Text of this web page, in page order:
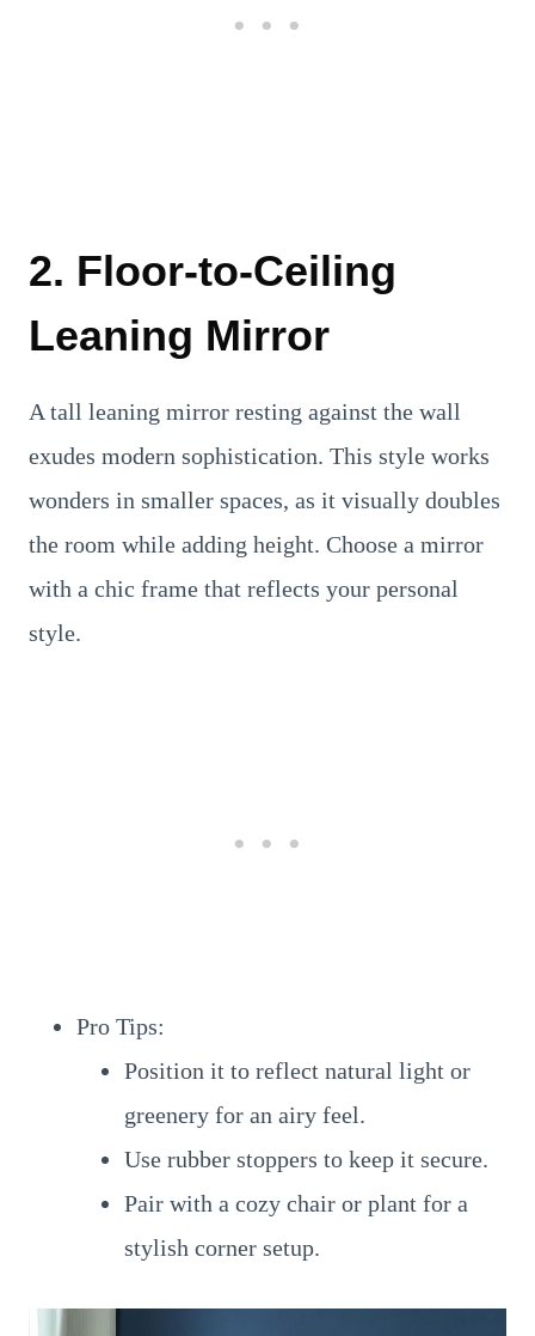
2. Floor-to-Ceiling
Leaning Mirror
A tall leaning mirror resting against the wall
exudes modern sophistication. This style works
wonders in smaller spaces, as it visually doubles
the room while adding height. Choose a mirror
with a chic frame that reflects your personal
style.
Pro Tips:
Position it to reflect natural light or
greenery for an airy feel.
Use rubber stoppers to keep it secure.
Pair with a cozy chair or plant for a
stylish corner setup.